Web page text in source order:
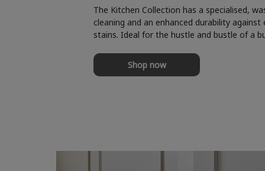
The Kitchen Collection has a specialised,
cleaning and an enhanced durability against
stains. Ideal for the hustle and bustle of a
Shop now